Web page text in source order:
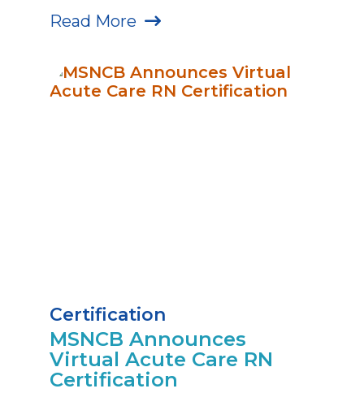
Read More
Certification
MSNCB Announces
Virtual Acute Care RN
Certification